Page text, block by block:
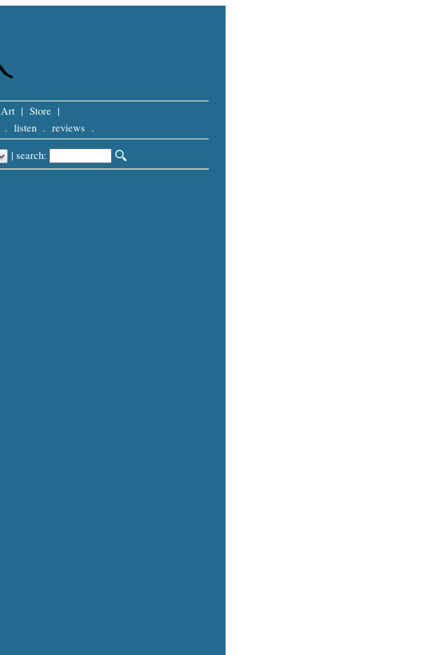
Art | Store |
. listen . reviews .
| search: